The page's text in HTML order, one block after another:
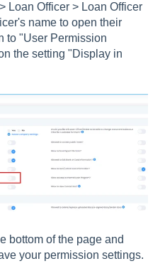
Loan Officer > Loan Officer
name to open their
to "User Permission
the setting "Display in
bottom of the page and
your permission settings.